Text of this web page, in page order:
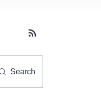
Subscribe button
Search